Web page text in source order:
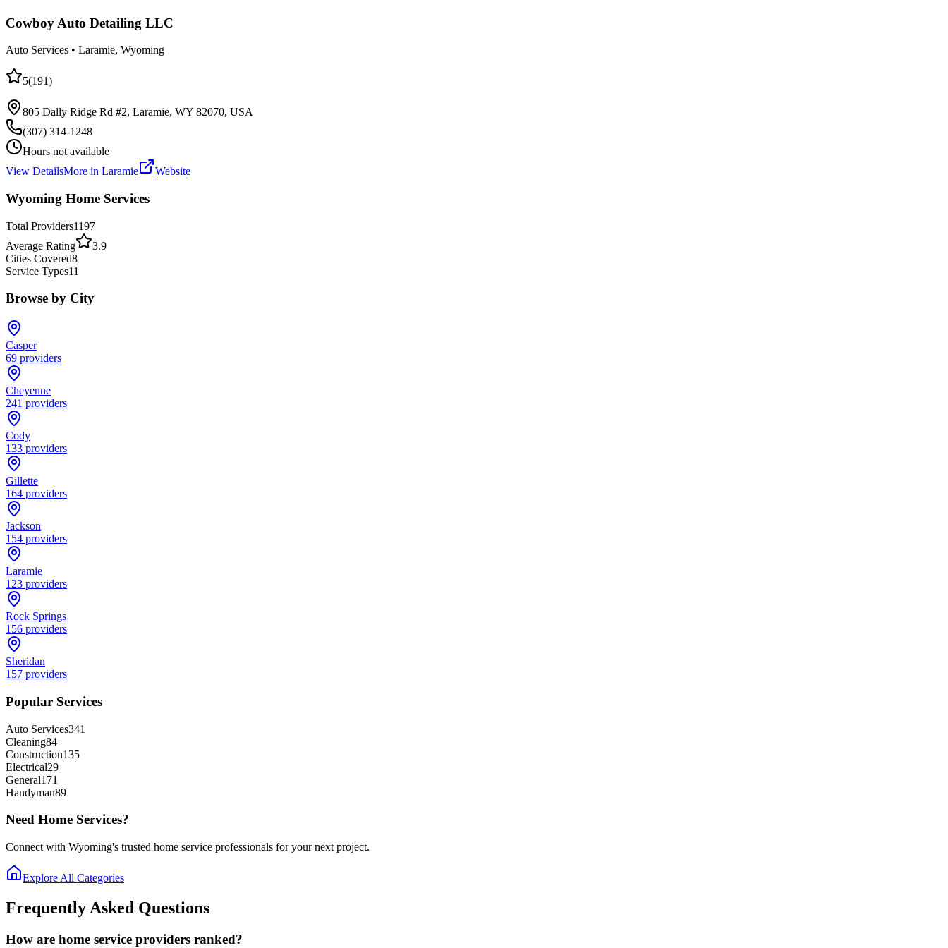
Cowboy Auto Detailing LLC
Auto Services • Laramie, Wyoming
5(191)
805 Dally Ridge Rd #2, Laramie, WY 82070, USA
(307) 314-1248
Hours not available
View DetailsMore in Laramie Website
Wyoming Home Services
Total Providers1197
Average Rating
3.9
Cities Covered8
Service Types11
Browse by City
Casper
69 providers
Cheyenne
241 providers
Cody
133 providers
Gillette
164 providers
Jackson
154 providers
Laramie
123 providers
Rock Springs
156 providers
Sheridan
157 providers
Popular Services
Auto Services341
Cleaning84
Construction135
Electrical29
General171
Handyman89
Need Home Services?
Connect with Wyoming's trusted home service professionals for your next project.
Explore All Categories
Frequently Asked Questions
How are home service providers ranked?